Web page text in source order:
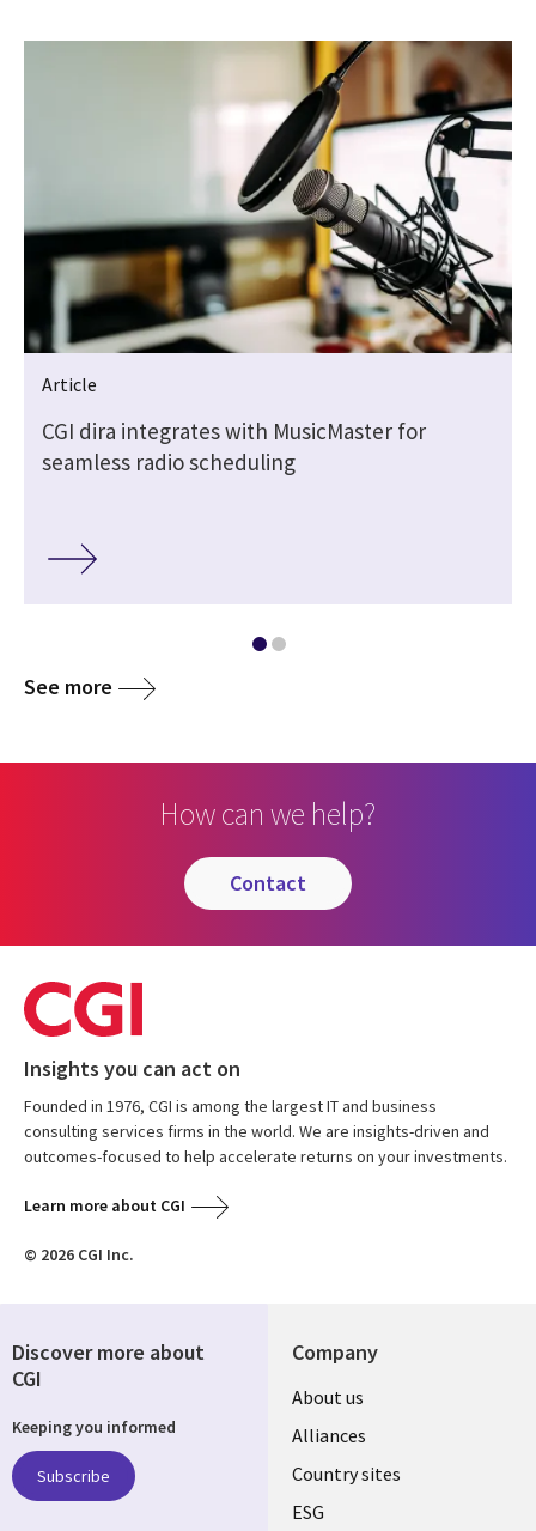
Article
CGI dira integrates with MusicMaster for
seamless radio scheduling
See more
How can we help?
contact
Insights you can act on
Founded in 1976, CGI is among the largest IT and business
consulting services firms in the world. We are insights-driven and
outcomes-focused to help accelerate returns on your investments.
Learn more about CGI
© 2026 CGI Inc.
Company
About us
Alliances
Country sites
ESG
Discover more about
CGI
Keeping you informed
Subscribe